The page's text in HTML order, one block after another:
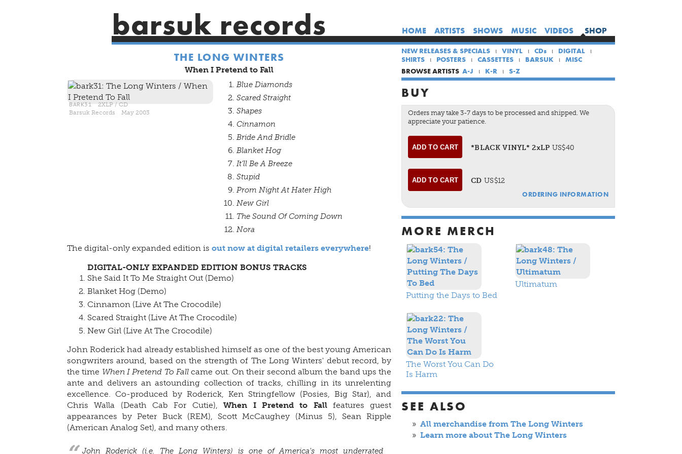
barsuk records SHOP
VIDEOS
MUSIC
SHOWS
ARTISTS
HOME
THE LONG WINTERS
When I Pretend to Fall
BARK31 2XLP / CD
Barsuk Records May 2003
Blue Diamonds
Scared Straight
Shapes
Cinnamon
Bride And Bridle
Blanket Hog
It'll Be A Breeze
Stupid
Prom Night At Hater High
New Girl
The Sound Of Coming Down
Nora
The digital-only expanded edition is out now at digital retailers everywhere!
DIGITAL-ONLY EXPANDED EDITION BONUS TRACKS
She Said It To Me Straight Out (Demo)
Blanket Hog (Demo)
Cinnamon (Live At The Crocodile)
Scared Straight (Live At The Crocodile)
New Girl (Live At The Crocodile)
John Roderick had already established himself as one of the best young American
songwriters around, based on the strength of The Long Winters' debut record, by
the time When I Pretend To Fall came out. On their second album the band ups the
ante and delivers an astounding collection of tracks, chilling in its unrelenting
excellence. Co-produced by Roderick, Ken Stringfellow (Posies, Big Star), and
Chris Walla (Death Cab For Cutie),When I Pretend to Fallfeatures guest
appearances by Peter Buck (REM), Scott McCaughey (Minus 5), Sean Ripple
(American Analog Set), and many others.
John Roderick (i.e. The Long Winters) is one of America's most underrated
NEW RELEASES & SPECIALS VINYL CDs
DIGITAL
SHIRTS
POSTERS CASSETTES BARSUK
MISC
BROWSE ARTISTS A-J K-R S-Z
BUY
Orders may take 3-7 days to be processed and shipped. We
appreciate your patience.
*BLACK VINYL* 2xLP US$40
CD US$12
ORDERING INFORMATION
MORE MERCH
Putting the Days to Bed
Ultimatum
The Worst You Can Do
Is Harm
SEE ALSO
All merchandise from The Long Winters
Learn more about The Long Winters